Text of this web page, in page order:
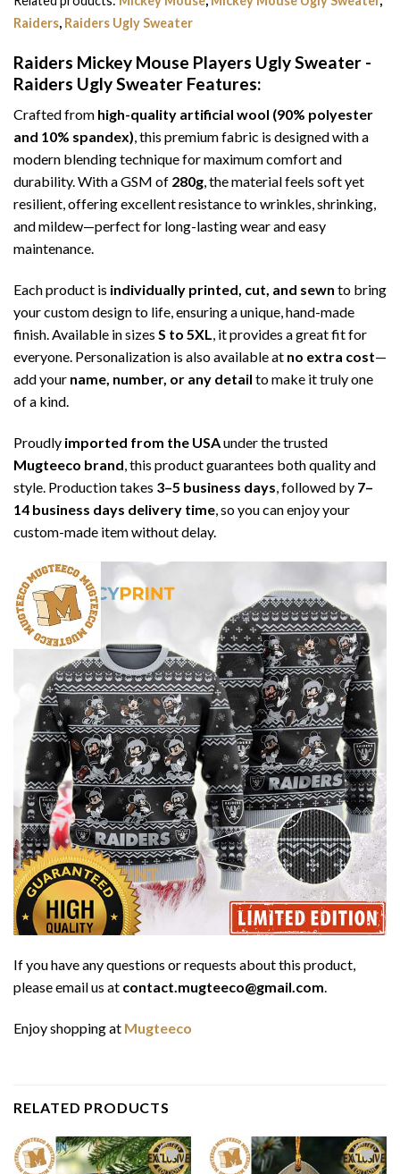
Raiders, Raiders Ugly Sweater
Raiders Mickey Mouse Players Ugly Sweater -
Raiders Ugly Sweater Features:
Crafted from high-quality artificial wool (90% polyester
and 10% spandex), this premium fabric is designed with a
modern blending technique for maximum comfort and
durability. With a GSM of 280g, the material feels soft yet
resilient, offering excellent resistance to wrinkles, shrinking,
and mildew—perfect for long-lasting wear and easy
maintenance.
Each product is individually printed, cut, and sewn to bring
your custom design to life, ensuring a unique, hand-made
finish. Available in sizes S to 5XL, it provides a great fit for
everyone. Personalization is also available at no extra cost—
add your name, number, or any detail to make it truly one
of a kind.
Proudly imported from the USAunder the trusted
Mugteeco brand, this product guarantees both quality and
style. Production takes 3–5 business days, followed by 7–
14 business days delivery time, so you can enjoy your
custom-made item without delay.
If you have any questions or requests about this product,
please email us at contact.mugteeco@gmail.com.
Enjoy shopping at Mugteeco
RELATED PRODUCTS